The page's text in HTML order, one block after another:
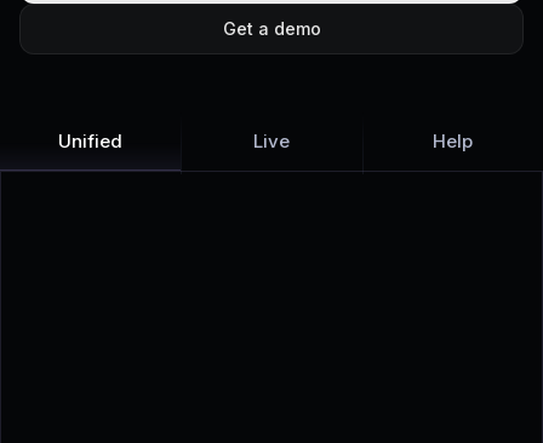
Get a demo
Unified Live Help